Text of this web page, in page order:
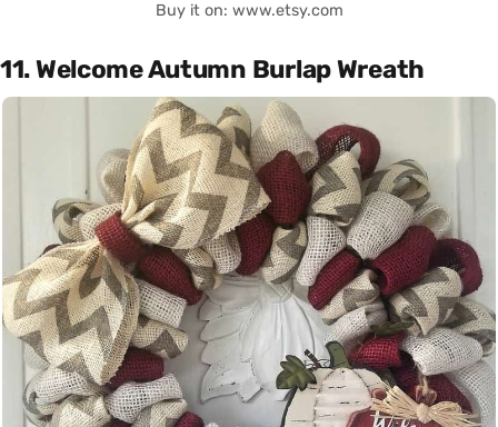
Buy it on: www.etsy.com
11. Welcome Autumn Burlap Wreath